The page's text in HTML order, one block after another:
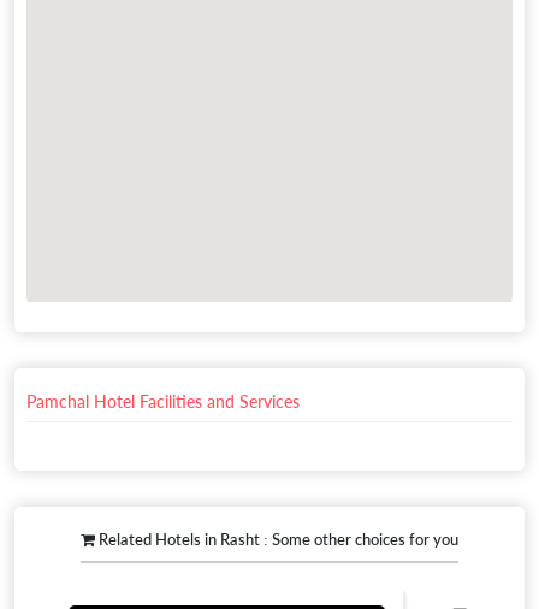
Pamchal Hotel Facilities and Services
Related Hotels in Rasht : Some other choices for you